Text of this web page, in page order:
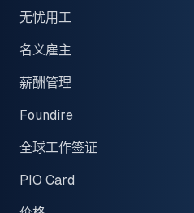
无忧用工
名义雇主
薪酬管理
Foundire
全球工作签证
PIO Card